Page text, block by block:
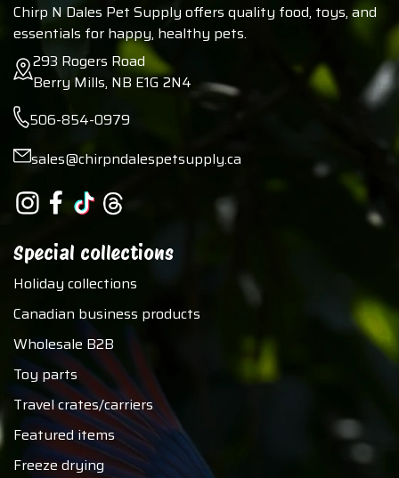
Chirp N Dales Pet Supply offers quality food, toys, and
essentials for happy, healthy pets.
293 Rogers Road
Berry Mills, NB E1G 2N4
506-854-0979
sales@chirpndalespetsupply.ca
Special collections
Holiday collections
Canadian business products
Wholesale B2B
Toy parts
Travel crates/carriers
Featured items
Freeze drying